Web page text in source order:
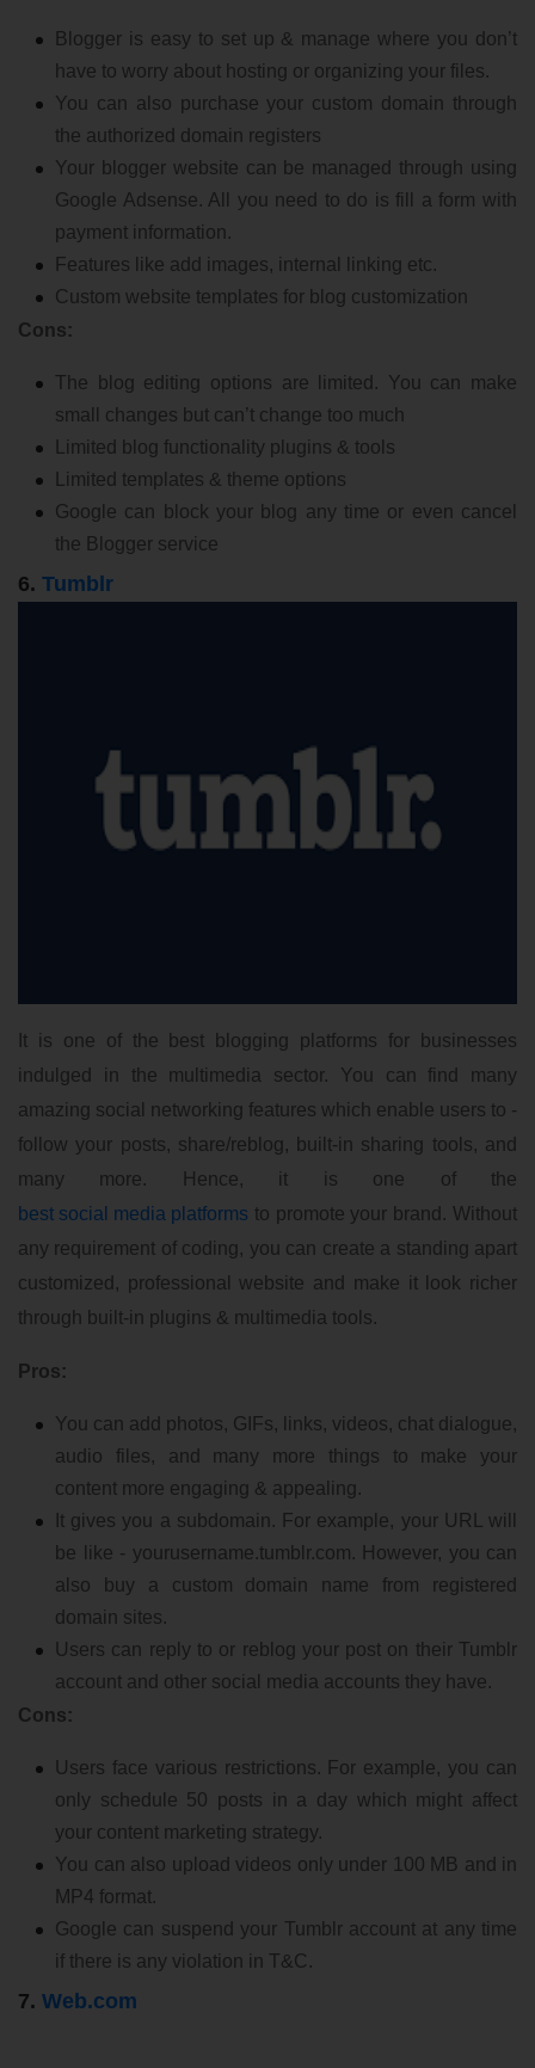
Blogger is easy to set up & manage where you don’t
have to worry about hosting or organizing your files.
You can also purchase your custom domain through
the authorized domain registers
Your blogger website can be managed through using
Google Adsense. All you need to do is fill a form with
payment information.
Features like add images, internal linking etc.
Custom website templates for blog customization
Cons:
The blog editing options are limited. You can make
small changes but can’t change too much
Limited blog functionality plugins & tools
Limited templates & theme options
Google can block your blog any time or even cancel
the Blogger service
6. Tumblr
It is one of the best blogging platforms for businesses
indulged in the multimedia sector. You can find many
amazing social networking features which enable users to -
follow your posts, share/reblog, built-in sharing tools, and
many more. Hence, it is one of the
best social media platforms to promote your brand. Without
any requirement of coding, you can create a standing apart
customized, professional website and make it look richer
through built-in plugins & multimedia tools.
Pros:
You can add photos, GIFs, links, videos, chat dialogue,
audio files, and many more things to make your
content more engaging & appealing.
It gives you a subdomain. For example, your URL will
be like - yourusername.tumblr.com. However, you can
also buy a custom domain name from registered
domain sites.
Users can reply to or reblog your post on their Tumblr
account and other social media accounts they have.
Cons:
Users face various restrictions. For example, you can
only schedule 50 posts in a day which might affect
your content marketing strategy.
You can also upload videos only under 100 MB and in
MP4 format.
Google can suspend your Tumblr account at any time
if there is any violation in T&C.
7. Web.com